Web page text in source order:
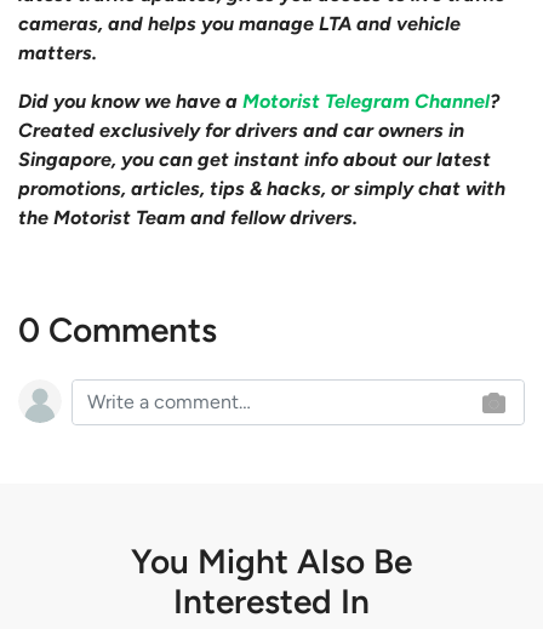
cameras, and helps you manage LTA and vehicle
matters.
Did you know we have a Motorist Telegram Channel?
Created exclusively for drivers and car owners in
Singapore, you can get instant info about our latest
promotions, articles, tips & hacks, or simply chat with
the Motorist Team and fellow drivers.
0 Comments
You Might Also Be
Interested In